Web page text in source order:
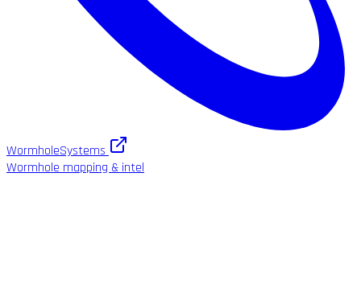
WormholeSystems
Wormhole mapping & intel